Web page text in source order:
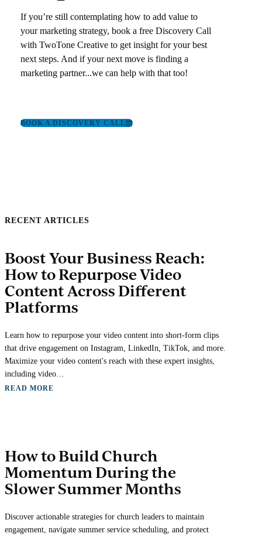
If you’re still contemplating how to add value to
your marketing strategy, book a free Discovery Call
with TwoTone Creative to get insight for your best
next steps. And if your next move is finding a
marketing partner‌.‌.‌.we can help with that too!
BOOK A DISCOVERY CALL
RECENT ARTICLES
Boost Your Business Reach:
How to Repurpose Video
Content Across Different
Platforms
Learn how to repurpose your video content into short-form clips
that drive engagement on Instagram, LinkedIn, TikTok, and more.
Maximize your video content's reach with these expert insights,
including video…
READ MORE
How to Build Church
Momentum During the
Slower Summer Months
Discover actionable strategies for church leaders to maintain
engagement, navigate summer service scheduling, and protect